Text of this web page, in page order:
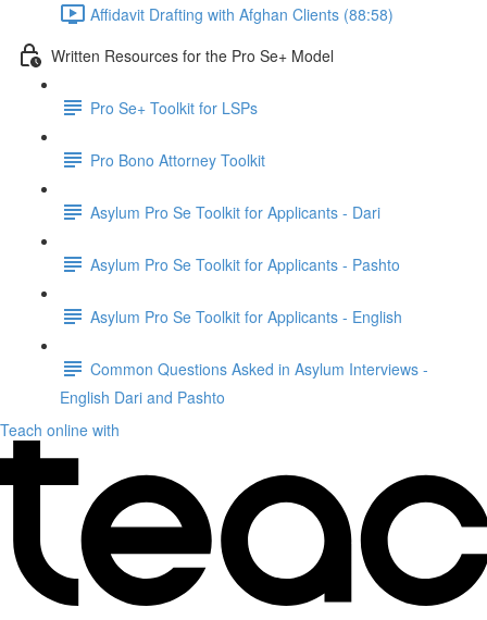
Affidavit Drafting with Afghan Clients (88:58)
Written Resources for the Pro Se+ Model
Pro Se+ Toolkit for LSPs
Pro Bono Attorney Toolkit
Asylum Pro Se Toolkit for Applicants - Dari
Asylum Pro Se Toolkit for Applicants - Pashto
Asylum Pro Se Toolkit for Applicants - English
Common Questions Asked in Asylum Interviews -
English Dari and Pashto
Teach online with